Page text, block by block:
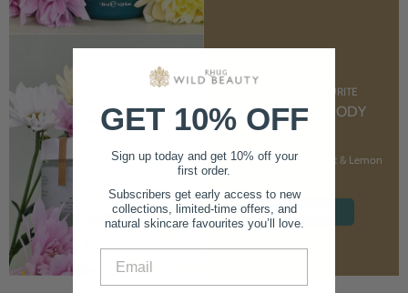
CUSTOMER FAVOURITE
NOURISHING BODY
CREAM
With Marshmallow Root & Lemon
SHOP NOW
GET 10% OFF
Sign up today and get 10% off your
first order.
Subscribers get early access to new
collections, limited-time offers, and
natural skincare favourites you’ll love.